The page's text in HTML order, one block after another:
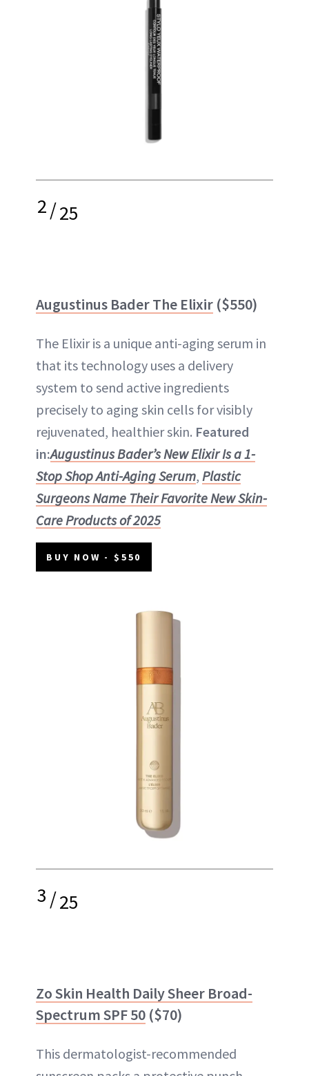
2/25
Augustinus Bader The Elixir ($550)
The Elixir is a unique anti-aging serum in
that its technology uses a delivery
system to send active ingredients
precisely to aging skin cells for visibly
rejuvenated, healthier skin. Featured
in:Augustinus Bader’s New Elixir Is a 1-
Stop Shop Anti-Aging Serum, Plastic
Surgeons Name Their Favorite New Skin-
Care Products of 2025
BUY NOW - $550
3/25
Zo Skin Health Daily Sheer Broad-
Spectrum SPF 50 ($70)
This dermatologist-recommended